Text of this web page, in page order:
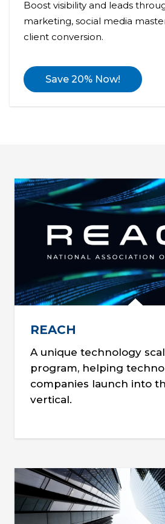
Boost visibility and leads
marketing, social media
client conversion.
Save 20% Now!
REACH
A unique technology
program, helping
companies launch into
vertical.